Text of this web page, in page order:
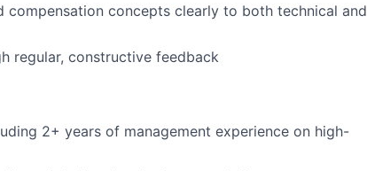
compensation concepts clearly to both technical and
regular, constructive feedback
2+ years of management experience on high-